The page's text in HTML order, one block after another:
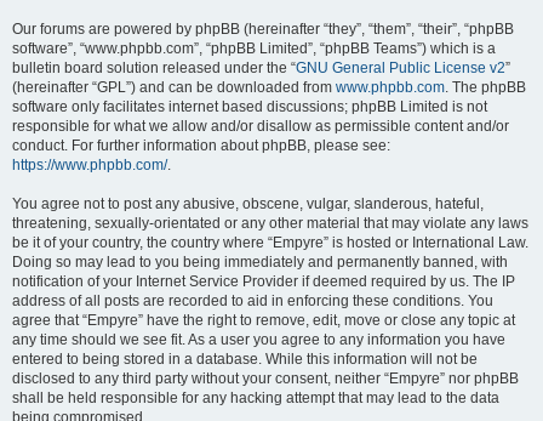
Our forums are powered by phpBB (hereinafter “they”, “them”, “their”, “phpBB
software”, “www.phpbb.com”, “phpBB Limited”, “phpBB Teams”) which is a
bulletin board solution released under the “GNU General Public License v2”
(hereinafter “GPL”) and can be downloaded from www.phpbb.com. The phpBB
software only facilitates internet based discussions; phpBB Limited is not
responsible for what we allow and/or disallow as permissible content and/or
conduct. For further information about phpBB, please see:
https://www.phpbb.com/.
You agree not to post any abusive, obscene, vulgar, slanderous, hateful,
threatening, sexually-orientated or any other material that may violate any laws
be it of your country, the country where “Empyre” is hosted or International Law.
Doing so may lead to you being immediately and permanently banned, with
notification of your Internet Service Provider if deemed required by us. The IP
address of all posts are recorded to aid in enforcing these conditions. You
agree that “Empyre” have the right to remove, edit, move or close any topic at
any time should we see fit. As a user you agree to any information you have
entered to being stored in a database. While this information will not be
disclosed to any third party without your consent, neither “Empyre” nor phpBB
shall be held responsible for any hacking attempt that may lead to the data
being compromised.